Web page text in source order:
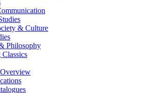
& Culture
Philosophy
Classics